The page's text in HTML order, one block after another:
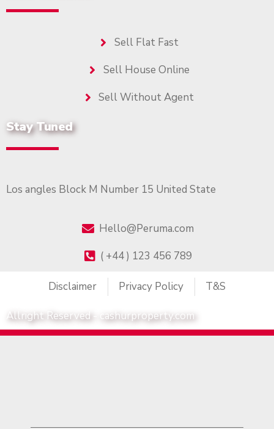
Sell Flat Fast
Sell House Online
Sell Without Agent
Stay Tuned
Los angles Block M Number 15 United State
Hello@Peruma.com
( +44 ) 123 456 789
Disclaimer Privacy Policy T&S
Allright Reserved - cashurproperty.com